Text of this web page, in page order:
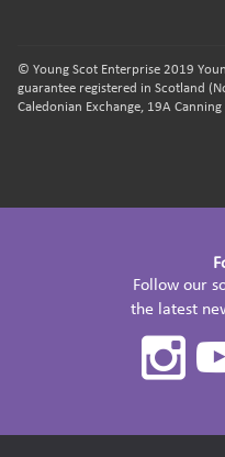
© Young Scot Enterprise 2019
guarantee registered in Scotland
Caledonian Exchange, 19A
Follow our
the latest